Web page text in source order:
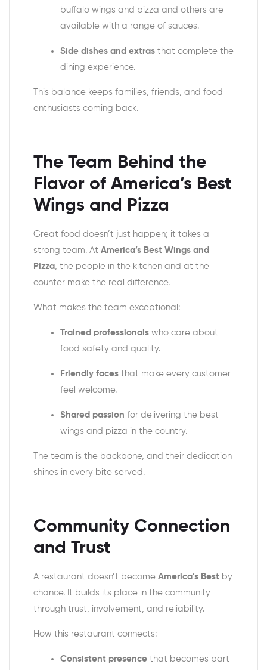
buffalo wings and pizza and others are
available with a range of sauces.
Side dishes and extras that complete the
dining experience.
This balance keeps families, friends, and food
enthusiasts coming back.
The Team Behind the
Flavor of America’s Best
Wings and Pizza
Great food doesn’t just happen; it takes a
strong team. At America’s Best Wings and
Pizza , the people in the kitchen and at the
counter make the real difference.
What makes the team exceptional:
Trained professionals who care about
food safety and quality.
Friendly faces that make every customer
feel welcome.
Shared passion for delivering the best
wings and pizza in the country.
The team is the backbone, and their dedication
shines in every bite served.
Community Connection
and Trust
A restaurant doesn’t become America’s Best by
chance. It builds its place in the community
through trust, involvement, and reliability.
How this restaurant connects:
Consistent presence that becomes part